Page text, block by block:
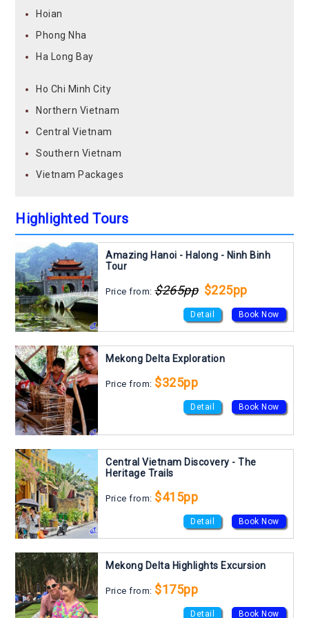
Hoian
Phong Nha
Ha Long Bay
Ho Chi Minh City
Northern Vietnam
Central Vietnam
Southern Vietnam
Vietnam Packages
Highlighted Tours
Amazing Hanoi - Halong - Ninh Binh
Tour
Price from:$265pp $225pp
Detail Book Now
Mekong Delta Exploration
Price from: $325pp
Detail Book Now
Central Vietnam Discovery - The
Heritage Trails
Price from: $415pp
Detail Book Now
Mekong Delta Highlights Excursion
Price from: $175pp
Detail Book Now